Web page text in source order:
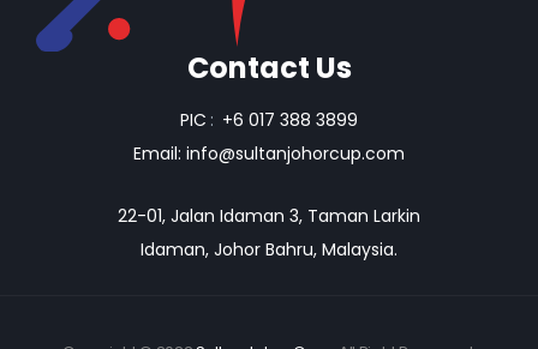
Contact Us
PIC : +6 017 388 3899
Email: info@sultanjohorcup.com
22-01, Jalan Idaman 3, Taman Larkin
Idaman, Johor Bahru, Malaysia.